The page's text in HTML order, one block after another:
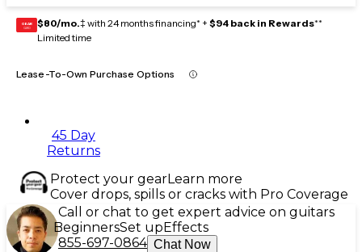
GEAR
CARD $80/mo.‡ with 24 months financing* + $94 back in Rewards**
Limited time
Lease-To-Own Purchase Options
45 Day
Returns
Protect your gearLearn more
Cover drops, spills or cracks with Pro Coverage
Call or chat to get expert advice on guitars
BeginnersSet upEffects
855-697-0864 Chat Now